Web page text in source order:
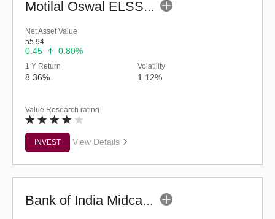
Motilal Oswal ELSS Tax Saver Fund (G)
Net Asset Value
55.94
0.45 0.80%
1 Y Return
8.36%
Volatility
1.12%
Value Research rating
INVEST View Details
Bank of India Midcap Tax Fund - Series 2 (G)